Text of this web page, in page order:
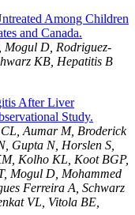
Among Children
and Canada.
Mogul D, Rodriguez-
KB, Hepatitis B
After Liver
Study.
Aumar M, Broderick
Gupta N, Horslen S,
Kolho KL, Koot BGP,
Mogul D, Mohammed
Ferreira A, Schwarz
VL, Vitola BE,